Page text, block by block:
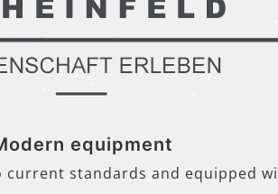
equipment
current standards and equipped